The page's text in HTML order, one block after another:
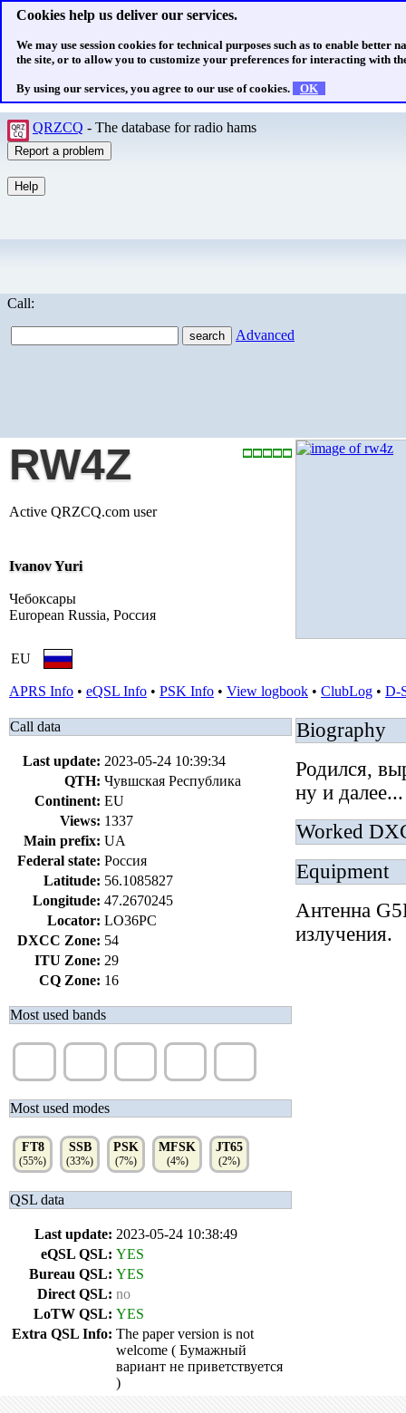
Cookies help us deliver our services.
We may use session cookies for technical purposes such as to enable better
the site, or to allow you to customize your preferences for interacting with
By using our services, you agree to our use of cookies. OK
QRZCQ - The database for radio hams
Call:
Advanced
RW4Z
Active QRZCQ.com user
Ivanov Yuri
Чебоксары
European Russia, Россия
EU
APRS Info • eQSL Info • PSK Info • View logbook • ClubLog • D-
Call data
Last update: 2023-05-24 10:39:34
QTH: Чувшская Республика
Continent: EU
Views: 1337
Main prefix: UA
Federal state: Россия
Latitude: 56.1085827
Longitude: 47.2670245
Locator: LO36PC
DXCC Zone: 54
ITU Zone: 29
CQ Zone: 16
Most used bands
Most used modes
FT8
(55%)
SSB
(33%)
PSK
(7%)
MFSK
(4%)
JT65
(2%)
QSL data
Last update: 2023-05-24 10:38:49
eQSL QSL: YES
Bureau QSL: YES
Direct QSL: no
LoTW QSL: YES
Extra QSL Info: The paper version is not
welcome ( Бумажный
вариант не приветствуется
)
Biography
Родился,
ну и
Worked
Equipment
Антенна
излучения.